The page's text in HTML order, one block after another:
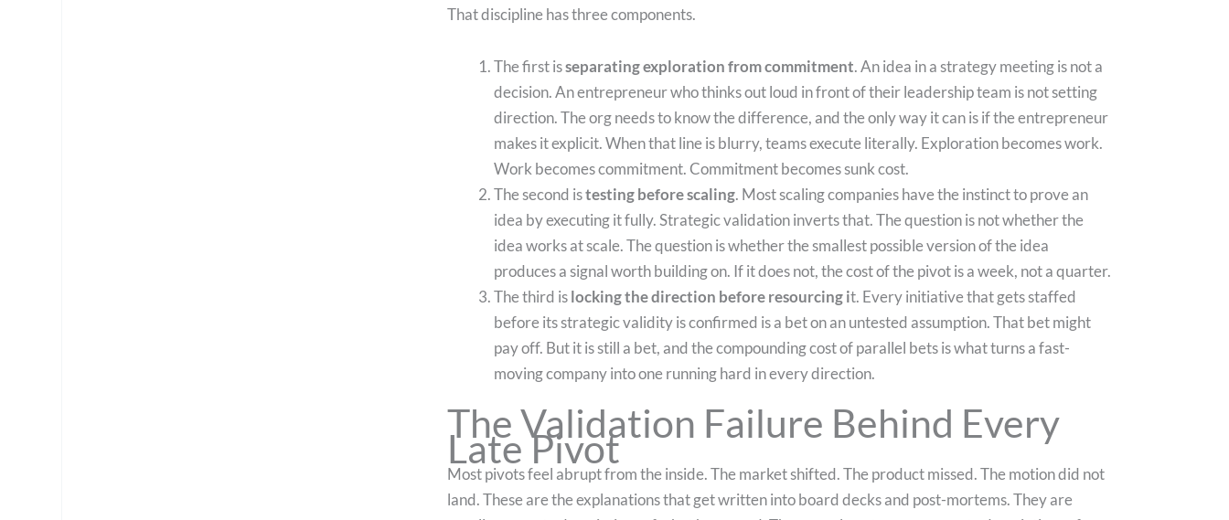
That discipline has three components.
The first isseparating exploration from commitment. An idea in a strategy meeting is not a
decision. An entrepreneur who thinks out loud in front of their leadership team is not setting
direction. The org needs to know the difference, and the only way it can is if the entrepreneur
makes it explicit. When that line is blurry, teams execute literally. Exploration becomes work.
Work becomes commitment. Commitment becomes sunk cost.
The second istesting before scaling. Most scaling companies have the instinct to prove an
idea by executing it fully. Strategic validation inverts that. The question is not whether the
idea works at scale. The question is whether the smallest possible version of the idea
produces a signal worth building on. If it does not, the cost of the pivot is a week, not a quarter.
The third islocking the direction before resourcing it. Every initiative that gets staffed
before its strategic validity is confirmed is a bet on an untested assumption. That bet might
pay off. But it is still a bet, and the compounding cost of parallel bets is what turns a fast-
moving company into one running hard in every direction.
The Validation Failure Behind Every
Late Pivot
Most pivots feel abrupt from the inside. The market shifted. The product missed. The motion did not
land. These are the explanations that get written into board decks and post-mortems. They are